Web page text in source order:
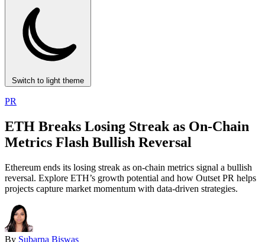
Switch to light theme
PR
ETH Breaks Losing Streak as On-Chain
Metrics Flash Bullish Reversal
Ethereum ends its losing streak as on-chain metrics signal a bullish
reversal. Explore ETH’s growth potential and how Outset PR helps
projects capture market momentum with data-driven strategies.
By Subarna Biswas